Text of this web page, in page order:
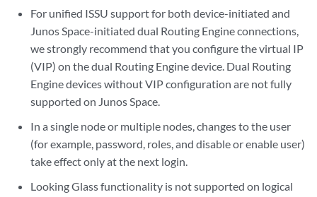
For unified ISSU support for both device-initiated and
Junos Space-initiated dual Routing Engine connections,
we strongly recommend that you configure the virtual IP
(VIP) on the dual Routing Engine device. Dual Routing
Engine devices without VIP configuration are not fully
supported on Junos Space.
In a single node or multiple nodes, changes to the user
(for example, password, roles, and disable or enable user)
take effect only at the next login.
Looking Glass functionality is not supported on logical